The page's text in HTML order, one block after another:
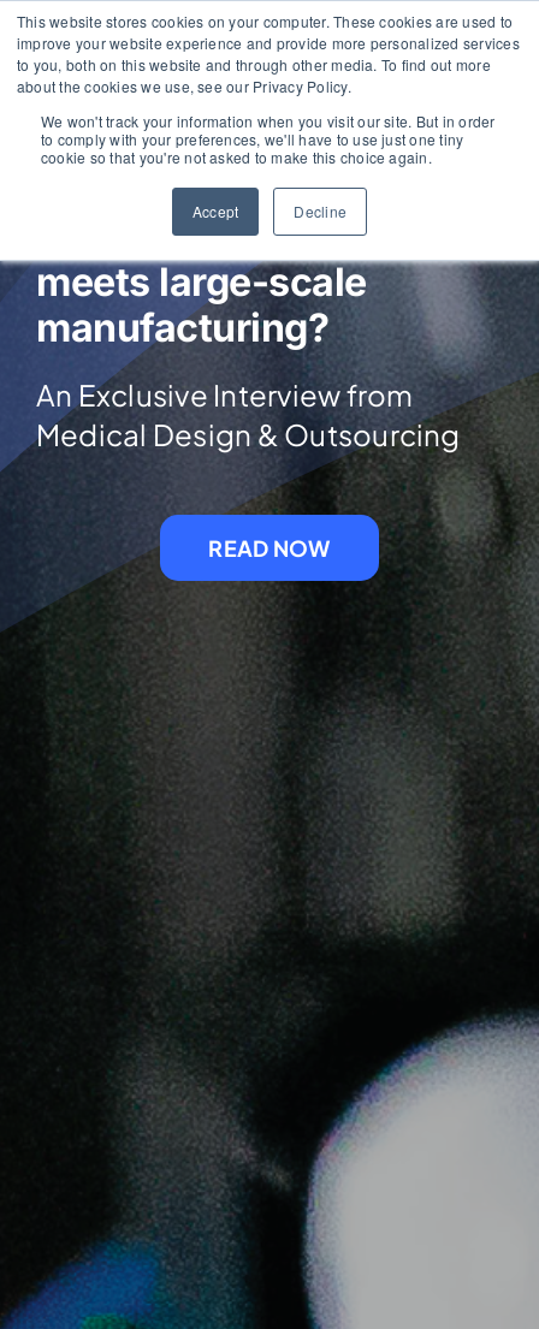
This website stores cookies on your computer. These cookies are used to
improve your website experience and provide more personalized services
to you, both on this website and through other media. To find out more
about the cookies we use, see our Privacy Policy.
We won't track your information when you visit our site. But in order
to comply with your preferences, we'll have to use just one tiny
cookie so that you're not asked to make this choice again.
Accept Decline
Skip
to
content
What happens when
precision engineering
meets large-scale
manufacturing?
An Exclusive Interview from
Medical Design & Outsourcing
READ NOW